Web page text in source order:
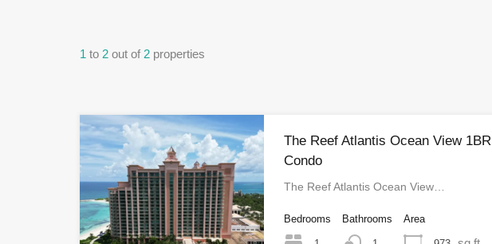
1 to 2 out of 2 properties
The Reef Atlantis Ocean View 1BR
Condo
The Reef Atlantis Ocean View…
Bedrooms Bathrooms Area